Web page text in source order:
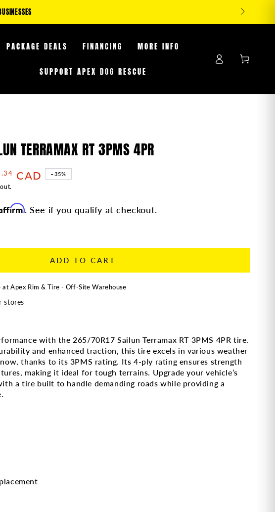
PACKAGE DEALS FINANCING MORE INFO
SUPPORT APEX DOG RESCUE
in
Cart
TERRAMAX RT 3PMS 4PR
.34 CAD –35%
. See if you qualify at checkout.
ADD TO CART
atApex Rim & Tire - Off-Site Warehouse
stores
with the 265/70R17 Sailun Terramax RT 3PMS 4PR tire.
and enhanced traction, this tire excels in various weather
thanks to its 3PMS rating. Its 4-ply rating ensures strength
making it ideal for tough terrains. Upgrade your vehicle’s
a tire built to handle demanding roads while providing a